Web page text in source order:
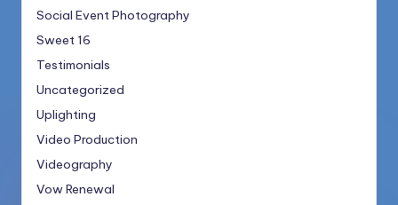
Social Event Photography
Sweet 16
Testimonials
Uncategorized
Uplighting
Video Production
Videography
Vow Renewal